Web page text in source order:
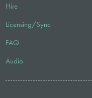
Hire
Licensing/Sync
FAQ
Audio